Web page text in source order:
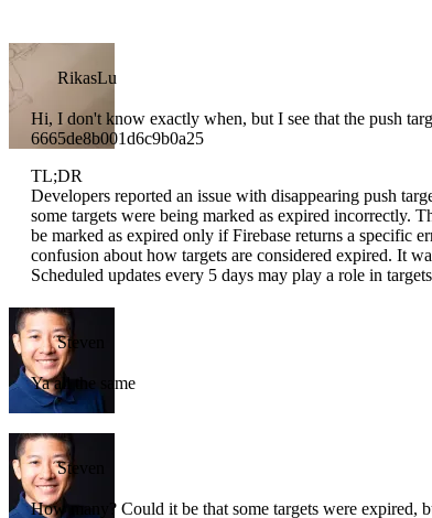
RikasLu
Hi, I don't know exactly when, but I see that the push
6665de8b001d6c9b0a25
TL;DR
Developers reported an issue with disappearing push
some targets were being marked as expired incorrectly.
be marked as expired only if Firebase returns a specific
confusion about how targets are considered expired. It
Scheduled updates every 5 days may play a role in
Steven
Ya all the same
Steven
How many? Could it be that some targets were expired,